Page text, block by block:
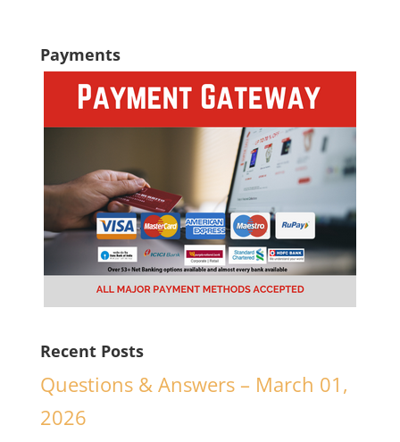
Payments
Recent Posts
Questions & Answers – March 01,
2026